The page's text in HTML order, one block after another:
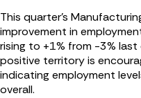
This quarter’s
improvement in
rising to +1% from -3%
positive territory is
indicating employment
overall.